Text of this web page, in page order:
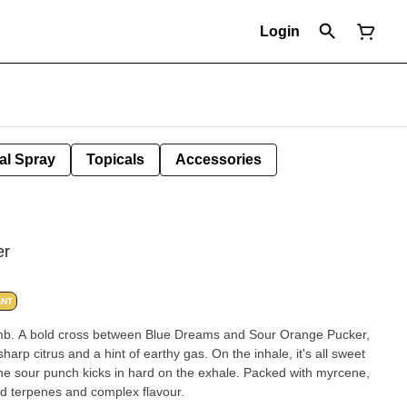
Login
Spray Topicals Accessories
A bold cross between Blue Dreams and Sour Orange Pucker,
citrus and a hint of earthy gas. On the inhale, it's all sweet
sour punch kicks in hard on the exhale. Packed with myrcene,
terpenes and complex flavour.